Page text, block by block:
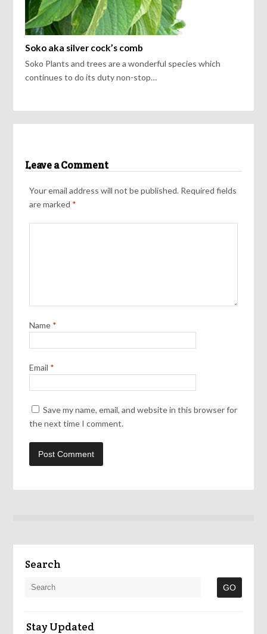
Soko aka silver cock’s comb
Soko Plants and trees are a wonderful species which
continues to do its duty non-stop…
Leave a Comment
Your email address will not be published. Required fields
are marked *
Name *
Email *
Save my name, email, and website in this browser for
the next time I comment.
Search
Stay Updated